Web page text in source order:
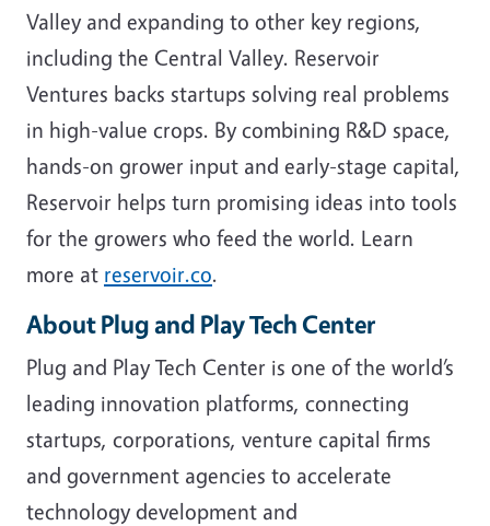
Valley and expanding to other key regions,
including the Central Valley. Reservoir
Ventures backs startups solving real problems
in high-value crops. By combining R&D space,
hands-on grower input and early-stage capital,
Reservoir helps turn promising ideas into tools
for the growers who feed the world. Learn
more at reservoir.co.
About Plug and Play Tech Center
Plug and Play Tech Center is one of the world’s
leading innovation platforms, connecting
startups, corporations, venture capital firms
and government agencies to accelerate
technology development and